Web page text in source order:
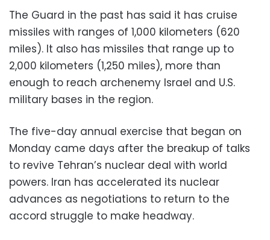
The Guard in the past has said it has cruise
missiles with ranges of 1,000 kilometers (620
miles). It also has missiles that range up to
2,000 kilometers (1,250 miles), more than
enough to reach archenemy Israel and U.S.
military bases in the region.
The five-day annual exercise that began on
Monday came days after the breakup of talks
to revive Tehran’s nuclear deal with world
powers. Iran has accelerated its nuclear
advances as negotiations to return to the
accord struggle to make headway.